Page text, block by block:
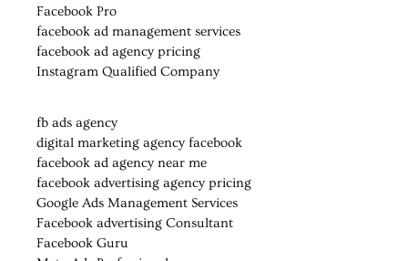
Facebook Pro
facebook ad management services
facebook ad agency pricing
Instagram Qualified Company
fb ads agency
digital marketing agency facebook
facebook ad agency near me
facebook advertising agency pricing
Google Ads Management Services
Facebook advertising Consultant
Facebook Guru